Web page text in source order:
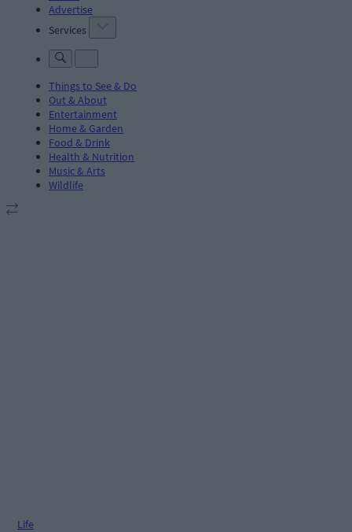
Advertise
Services
Things to See & Do
Out & About
Entertainment
Home & Garden
Food & Drink
Health & Nutrition
Music & Arts
Wildlife
Life